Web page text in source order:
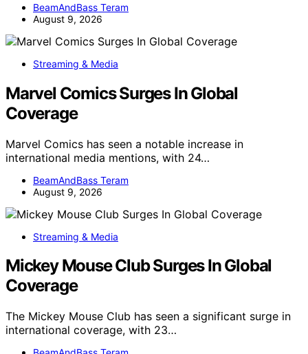
BeamAndBass Teram
August 9, 2026
Streaming & Media
Marvel Comics Surges In Global
Coverage
Marvel Comics has seen a notable increase in
international media mentions, with 24…
BeamAndBass Teram
August 9, 2026
Streaming & Media
Mickey Mouse Club Surges In Global
Coverage
The Mickey Mouse Club has seen a significant surge in
international coverage, with 23…